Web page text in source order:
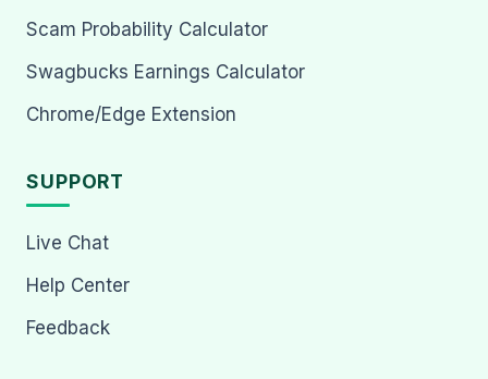
Scam Probability Calculator
Swagbucks Earnings Calculator
Chrome/Edge Extension
SUPPORT
Live Chat
Help Center
Feedback